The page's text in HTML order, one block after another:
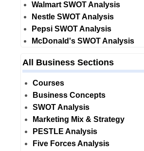
Walmart SWOT Analysis
Nestle SWOT Analysis
Pepsi SWOT Analysis
McDonald's SWOT Analysis
All Business Sections
Courses
Business Concepts
SWOT Analysis
Marketing Mix & Strategy
PESTLE Analysis
Five Forces Analysis